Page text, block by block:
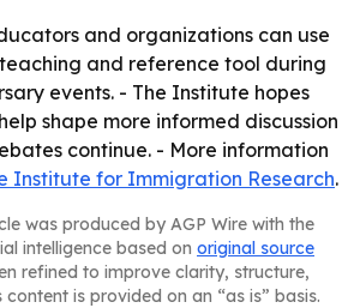
and organizations can use
and reference tool during
events. - The Institute hopes
shape more informed discussion
continue. - More information
Institute for Immigration Research.
was produced by AGP Wire with the
intelligence based on original source
refined to improve clarity, structure,
is provided on an “as is” basis.